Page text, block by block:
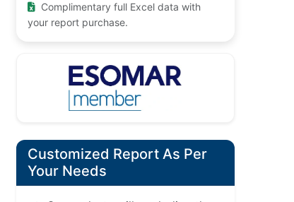
Complimentary full Excel data with
your report purchase.
Customized Report As Per
Your Needs